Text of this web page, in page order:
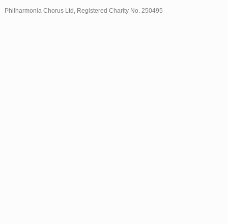
Philharmonia Chorus Ltd, Registered Charity No. 250495